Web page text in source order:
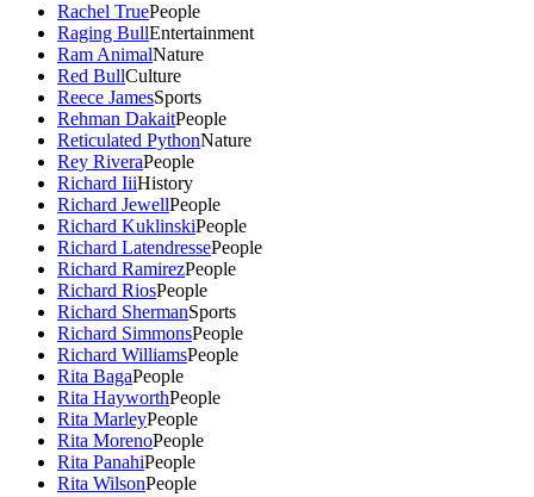
Rachel TruePeople
Raging BullEntertainment
Ram AnimalNature
Red BullCulture
Reece JamesSports
Rehman DakaitPeople
Reticulated PythonNature
Rey RiveraPeople
Richard IiiHistory
Richard JewellPeople
Richard KuklinskiPeople
Richard LatendressePeople
Richard RamirezPeople
Richard RiosPeople
Richard ShermanSports
Richard SimmonsPeople
Richard WilliamsPeople
Rita BagaPeople
Rita HayworthPeople
Rita MarleyPeople
Rita MorenoPeople
Rita PanahiPeople
Rita WilsonPeople